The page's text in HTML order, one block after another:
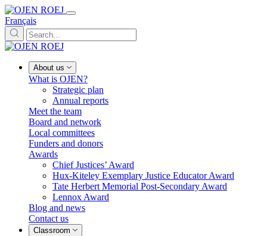
Français
About us
What is OJEN?
Strategic plan
Annual reports
Meet the team
Board and network
Local committees
Funders and donors
Awards
Chief Justices’ Award
Hux-Kiteley Exemplary Justice Educator Award
Tate Herbert Memorial Post-Secondary Award
Lennox Award
Blog and news
Contact us
Classroom